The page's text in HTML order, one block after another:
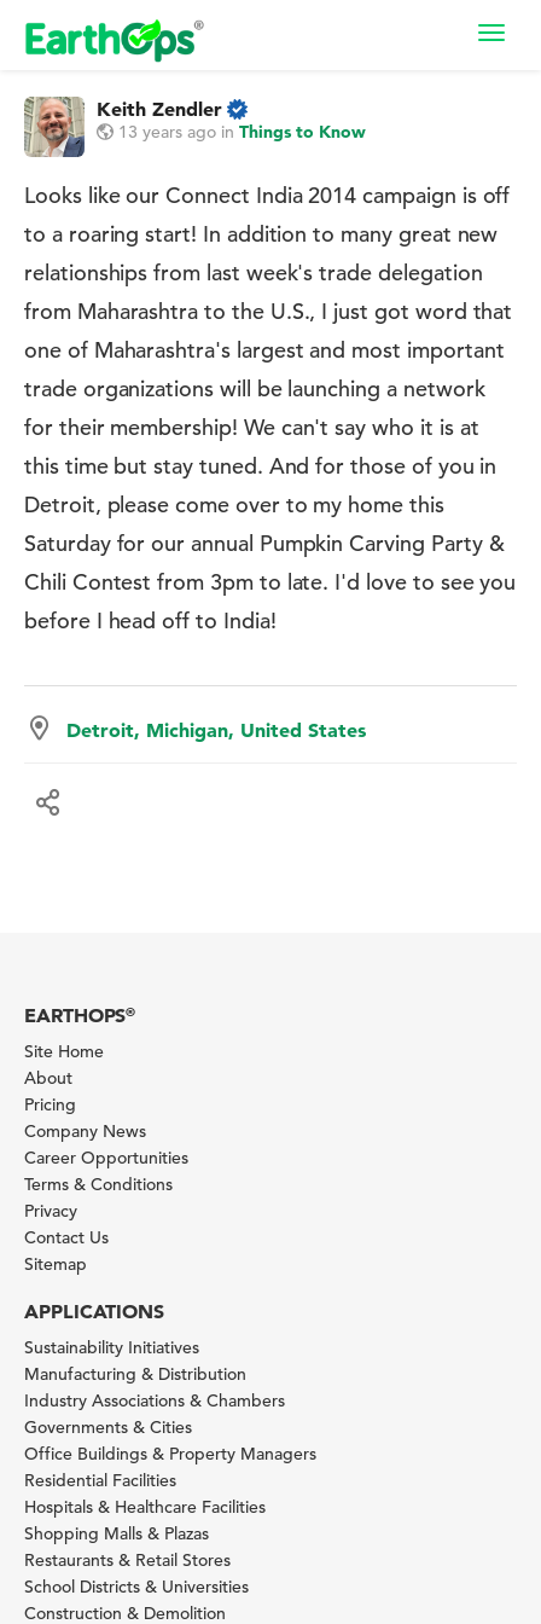
Keith Zendler
13 years ago in Things to Know
Looks like our Connect India 2014 campaign is off
to a roaring start! In addition to many great new
relationships from last week's trade delegation
from Maharashtra to the U.S., I just got word that
one of Maharashtra's largest and most important
trade organizations will be launching a network
for their membership! We can't say who it is at
this time but stay tuned. And for those of you in
Detroit, please come over to my home this
Saturday for our annual Pumpkin Carving Party &
Chili Contest from 3pm to late. I'd love to see you
before I head off to India!
Detroit, Michigan, United States
EARTHOPS®
Site Home
About
Pricing
Company News
Career Opportunities
Terms & Conditions
Privacy
Contact Us
Sitemap
APPLICATIONS
Sustainability Initiatives
Manufacturing & Distribution
Industry Associations & Chambers
Governments & Cities
Office Buildings & Property Managers
Residential Facilities
Hospitals & Healthcare Facilities
Shopping Malls & Plazas
Restaurants & Retail Stores
School Districts & Universities
Construction & Demolition